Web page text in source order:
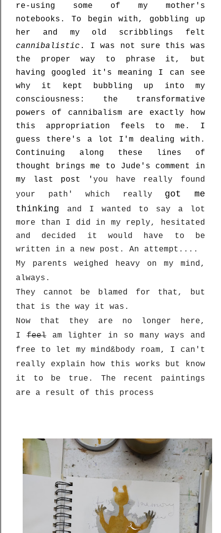
re-using some of my mother's
notebooks. To begin with, gobbling up
her and my old scribblings felt
cannibalistic . I was not sure this was
the proper way to phrase it, but
having googled it's meaning I can see
why it kept bubbling up into my
consciousness: the transformative
powers of cannibalism are exactly how
this appropriation feels to me. I
guess there's a lot I'm dealing with.
Continuing along these lines of
thought brings me to Jude's comment in
my last post ' you have really found
your path' which really got me
thinking
and I wanted to say a lot
more than I did in my reply, hesitated
and decided it would have to be
written in a new post. An attempt....
My parents weighed heavy on my mind,
always.
They cannot be blamed for that, but
that is the way it was.
Now that they are no longer here,
Ifeelam lighter in so many ways and
free to let my mind&body roam, I can't
really explain how this works but know
it to be true. The recent paintings
are a result of this process